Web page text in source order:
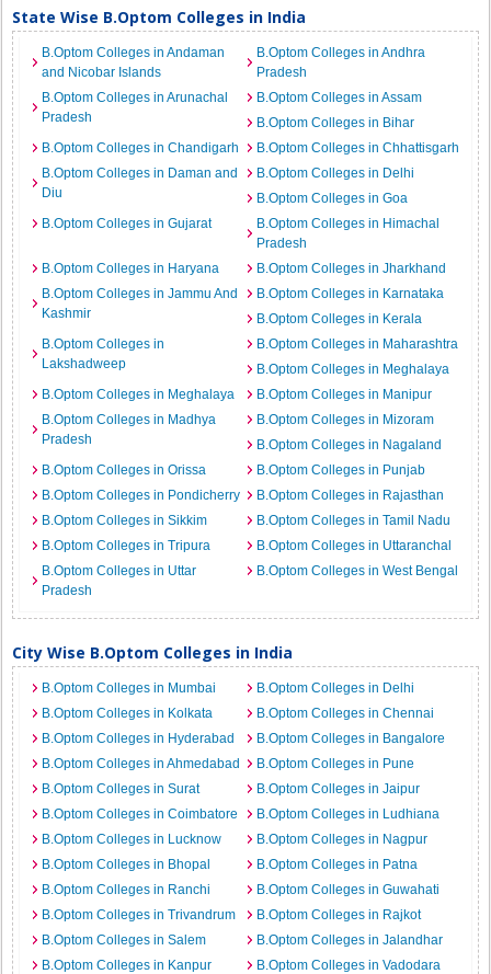
State Wise B.Optom Colleges in India
B.Optom Colleges in Andaman
and Nicobar Islands
B.Optom Colleges in Andhra
Pradesh
B.Optom Colleges in Arunachal
Pradesh
B.Optom Colleges in Assam
B.Optom Colleges in Bihar
B.Optom Colleges in Chandigarh
B.Optom Colleges in Chhattisgarh
B.Optom Colleges in Daman and
Diu
B.Optom Colleges in Delhi
B.Optom Colleges in Goa
B.Optom Colleges in Gujarat
B.Optom Colleges in Himachal
Pradesh
B.Optom Colleges in Haryana
B.Optom Colleges in Jharkhand
B.Optom Colleges in Jammu And
Kashmir
B.Optom Colleges in Karnataka
B.Optom Colleges in Kerala
B.Optom Colleges in
Lakshadweep
B.Optom Colleges in Maharashtra
B.Optom Colleges in Meghalaya
B.Optom Colleges in Meghalaya
B.Optom Colleges in Manipur
B.Optom Colleges in Madhya
Pradesh
B.Optom Colleges in Mizoram
B.Optom Colleges in Nagaland
B.Optom Colleges in Orissa
B.Optom Colleges in Punjab
B.Optom Colleges in Pondicherry
B.Optom Colleges in Rajasthan
B.Optom Colleges in Sikkim
B.Optom Colleges in Tamil Nadu
B.Optom Colleges in Tripura
B.Optom Colleges in Uttaranchal
B.Optom Colleges in Uttar
Pradesh
B.Optom Colleges in West Bengal
City Wise B.Optom Colleges in India
B.Optom Colleges in Mumbai
B.Optom Colleges in Delhi
B.Optom Colleges in Kolkata
B.Optom Colleges in Chennai
B.Optom Colleges in Hyderabad
B.Optom Colleges in Bangalore
B.Optom Colleges in Ahmedabad
B.Optom Colleges in Pune
B.Optom Colleges in Surat
B.Optom Colleges in Jaipur
B.Optom Colleges in Coimbatore
B.Optom Colleges in Ludhiana
B.Optom Colleges in Lucknow
B.Optom Colleges in Nagpur
B.Optom Colleges in Bhopal
B.Optom Colleges in Patna
B.Optom Colleges in Ranchi
B.Optom Colleges in Guwahati
B.Optom Colleges in Trivandrum
B.Optom Colleges in Rajkot
B.Optom Colleges in Salem
B.Optom Colleges in Jalandhar
B.Optom Colleges in Kanpur
B.Optom Colleges in Vadodara